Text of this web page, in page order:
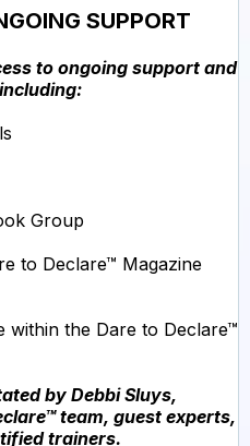
SUPPORT
to ongoing support and
Group
to Declare™ Magazine
within the Dare to Declare™
by Debbi Sluys,
team, guest experts,
trainers.